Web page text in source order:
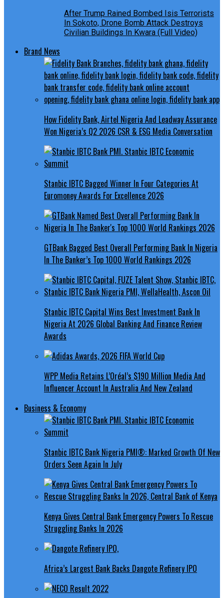
After Trump Rained Bombed Isis Terrorists
In Sokoto, Drone Bomb Attack Destroys
Civilian Buildings In Kwara (Full Video)
Brand News
How Fidelity Bank, Airtel Nigeria And Leadway Assurance
Won Nigeria’s Q2 2026 CSR & ESG Media Conversation
Stanbic IBTC Bagged Winner In Four Categories At
Euromoney Awards For Excellence 2026
GTBank Bagged Best Overall Performing Bank In Nigeria
In The Banker’s Top 1000 World Rankings 2026
Stanbic IBTC Capital Wins Best Investment Bank In
Nigeria At 2026 Global Banking And Finance Review
Awards
WPP Media Retains L’Oréal’s $190 Million Media And
Influencer Account In Australia And New Zealand
Business & Economy
Stanbic IBTC Bank Nigeria PMI®: Marked Growth Of New
Orders Seen Again In July
Kenya Gives Central Bank Emergency Powers To Rescue
Struggling Banks In 2026
Africa’s Largest Bank Backs Dangote Refinery IPO